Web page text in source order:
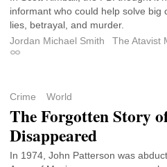
informant who could help solve big
lies, betrayal, and murder.
Jordan Michael Smith
The Atavist
Permalink
Crime World
The Forgotten Story
Disappeared
In 1974, John Patterson was